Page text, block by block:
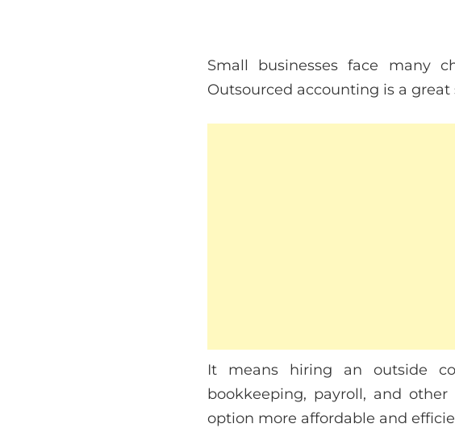
Small businesses face many
Outsourced accounting is a
It means hiring an outside
bookkeeping, payroll, and
option more affordable and